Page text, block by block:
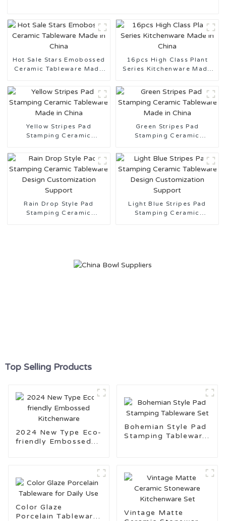
Hot Sale Stars Emobossed
Ceramic Tableware Made
16pcs High Class Plant
Series Kitchenware Made
Yellow Stripes Pad
Stamping Ceramic
Green Stripes Pad
Stamping Ceramic
Rain Drop Style Pad
Stamping Ceramic
Light Blue Stripes Pad
Stamping Ceramic
Top Selling Products
2024 New Type Eco-
friendly Embossed
Bohemian Style Pad
Stamping Tableware
Color Glaze
Porcelain Tableware
Vintage Matte